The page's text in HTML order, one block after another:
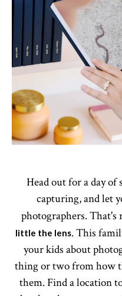
Head out for a day of
capturing, and let
photographers. That's
little the lens. This
your kids about
thing or two from how
them. Find a location